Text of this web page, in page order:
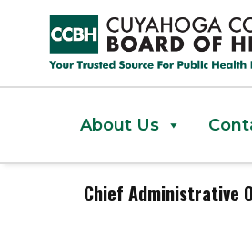
Chief
About Us
Chief Administrative